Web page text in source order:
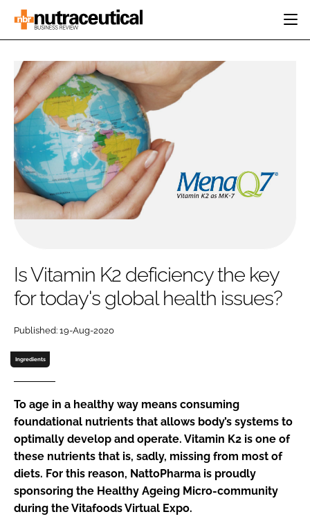
CATEGORIES
INGREDIENTS
RESEARCH &
DEVELOPMENT
MANUFACTURING
PACKAGING
COMPANY NEWS
COGNITIVE
FINANCE
EVENTS
DIRECTORY
EDITORIAL TEAM
Password
Password
FORGOT PASSWORD?
Is Vitamin K2 deficiency the key
for today's global health issues?
Published: 19-Aug-2020
Ingredients
To age in a healthy way means consuming
foundational nutrients that allows body’s systems to
optimally develop and operate. Vitamin K2 is one of
these nutrients that is, sadly, missing from most of
diets. For this reason, NattoPharma is proudly
sponsoring the Healthy Ageing Micro-community
during the Vitafoods Virtual Expo.